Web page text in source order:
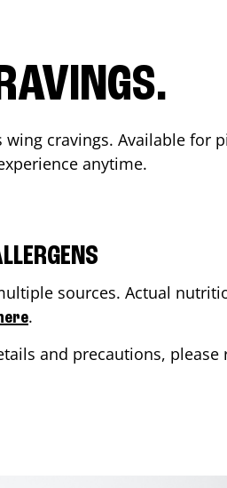
cravings. Available for
anytime.
sources. Actual
.
and precautions,